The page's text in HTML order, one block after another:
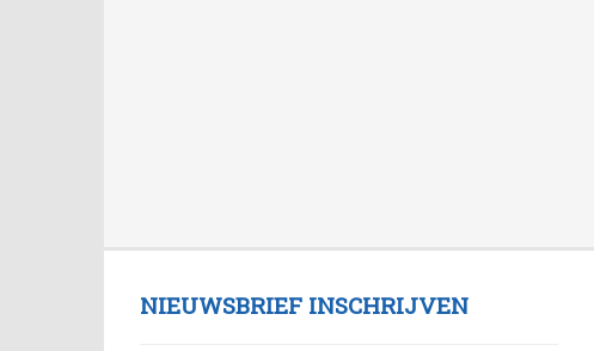
NIEUWSBRIEF INSCHRIJVEN